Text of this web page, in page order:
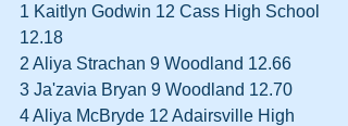
1 Kaitlyn Godwin 12 Cass High School
12.18
2 Aliya Strachan 9 Woodland 12.66
3 Ja'zavia Bryan 9 Woodland 12.70
4 Aliya McBryde 12 Adairsville High